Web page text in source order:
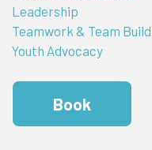
Leadership
Teamwork & Team
Youth Advocacy
Book